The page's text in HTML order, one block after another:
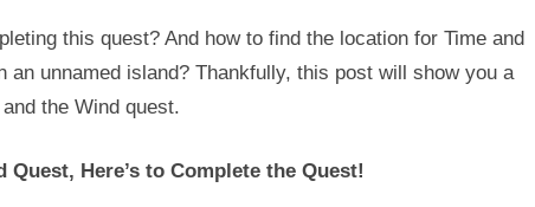
this quest? And how to find the location for Time and
an unnamed island? Thankfully, this post will show you a
the Wind quest.
Here’s to Complete the Quest!